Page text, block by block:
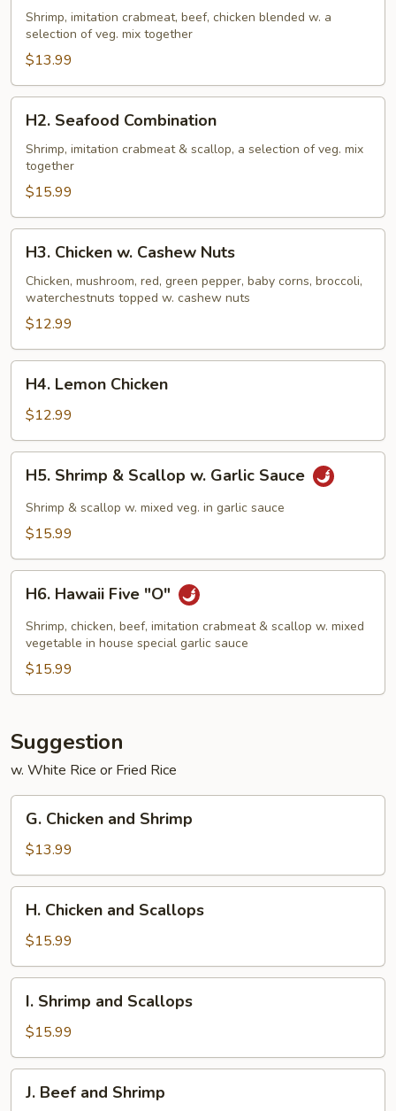
Family
Shrimp, imitation crabmeat, beef, chicken blended w. a
selection of veg. mix together
$13.99
Seafood
Combination
H2. Seafood Combination
Shrimp, imitation crabmeat & scallop, a selection of veg. mix
together
$15.99
Chicken
Cashew
Nuts
H3. Chicken w. Cashew Nuts
Chicken, mushroom, red, green pepper, baby corns, broccoli,
waterchestnuts topped w. cashew nuts
$12.99
Lemon
Chicken
H4. Lemon Chicken
$12.99
Shrimp
Scallop
Garlic
Sauce
H5. Shrimp & Scallop w. Garlic Sauce
Shrimp & scallop w. mixed veg. in garlic sauce
$15.99
Hawaii
Five
"O"
H6. Hawaii Five "O"
Shrimp, chicken, beef, imitation crabmeat & scallop w. mixed
vegetable in house special garlic sauce
$15.99
Suggestion
w. White Rice or Fried Rice
Chicken
and
Shrimp
G. Chicken and Shrimp
$13.99
Chicken
and
Scallops
H. Chicken and Scallops
$15.99
Shrimp
and
Scallops
I. Shrimp and Scallops
$15.99
Beef
J. Beef and Shrimp